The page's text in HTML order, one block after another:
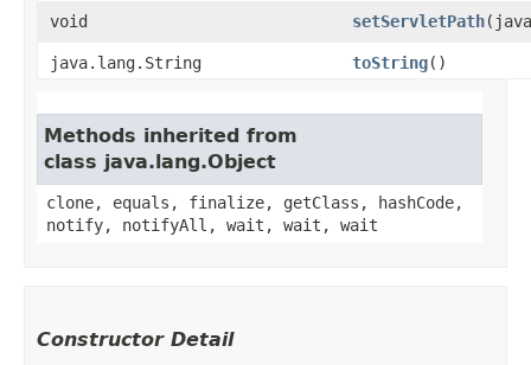
void
setServletPath
java.lang.String toString()
Methods inherited from
class java.lang.Object
clone, equals, finalize, getClass, hashCode,
notify, notifyAll, wait, wait, wait
Constructor Detail